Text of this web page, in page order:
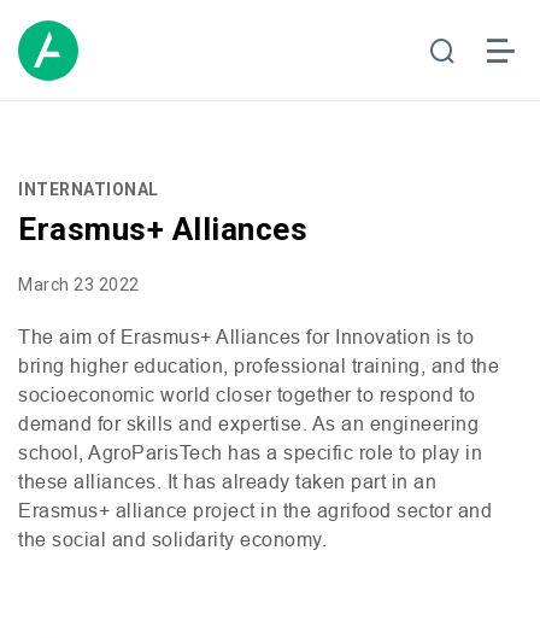
INTERNATIONAL
Erasmus+ Alliances
March 23 2022
The aim of Erasmus+ Alliances for Innovation is to
bring higher education, professional training, and the
socioeconomic world closer together to respond to
demand for skills and expertise. As an engineering
school, AgroParisTech has a specific role to play in
these alliances. It has already taken part in an
Erasmus+ alliance project in the agrifood sector and
the social and solidarity economy.